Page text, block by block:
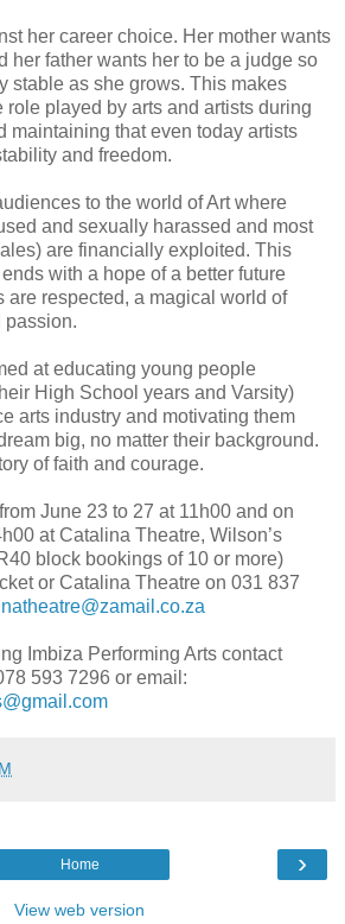
her career choice. Her mother wants
her father wants her to be a judge so
stable as she grows. This makes
role played by arts and artists during
maintaining that even today artists
and freedom.
to the world of Art where
and sexually harassed and most
are financially exploited. This
with a hope of a better future
are respected, a magical world of
passion.
at educating young people
High School years and Varsity)
arts industry and motivating them
big, no matter their background.
of faith and courage.
June 23 to 27 at 11h00 and on
at Catalina Theatre, Wilson’s
block bookings of 10 or more)
or Catalina Theatre on 031 837
Imbiza Performing Arts contact
593 7296 or email:
›
Home
View web version